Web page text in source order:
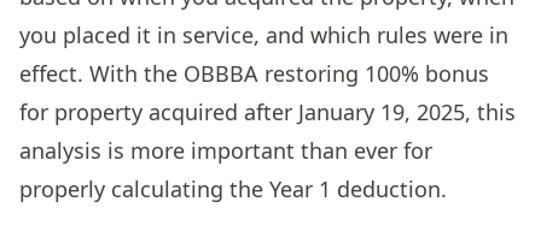
you placed it in service, and which rules were in
effect. With the OBBBA restoring 100% bonus
for property acquired after January 19, 2025, this
analysis is more important than ever for
properly calculating the Year 1 deduction.